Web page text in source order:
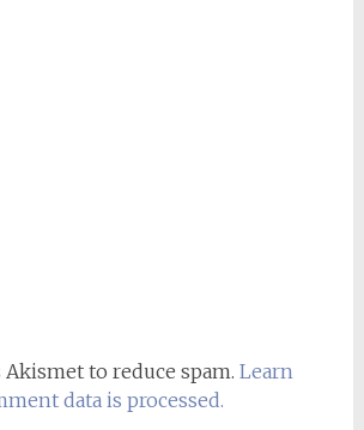
to reduce spam. Learn
data is processed.